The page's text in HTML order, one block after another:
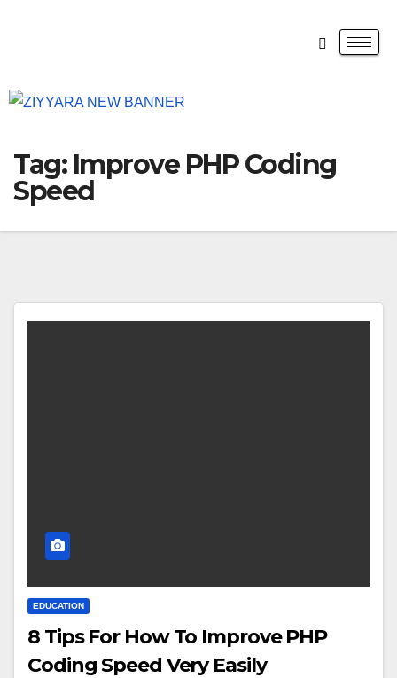
Tag: Improve PHP Coding
Speed
EDUCATION
8 Tips For How To Improve PHP
Coding Speed Very Easily